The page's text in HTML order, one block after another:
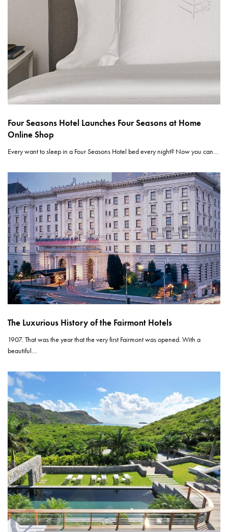
Four Seasons Hotel Launches Four Seasons at Home
Online Shop
Every want to sleep in a Four Seasons Hotel bed every night? Now you can…
The Luxurious History of the Fairmont Hotels
1907. That was the year that the very first Fairmont was opened. With a
beautiful…